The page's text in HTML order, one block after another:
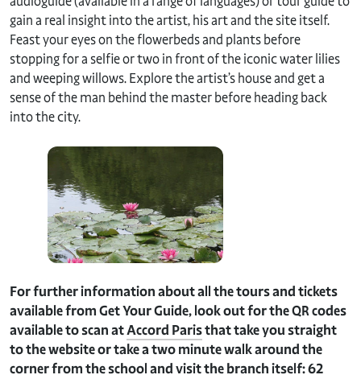
gain a real insight into the artist, his art and the site itself.
Feast your eyes on the flowerbeds and plants before
stopping for a selfie or two in front of the iconic water lilies
and weeping willows. Explore the artist’s house and get a
sense of the man behind the master before heading back
into the city.
For further information about all the tours and tickets
available from Get Your Guide, look out for the QR codes
available to scan atAccord Paristhat take you straight
to the website or take a two minute walk around the
corner from the school and visit the branch itself: 62